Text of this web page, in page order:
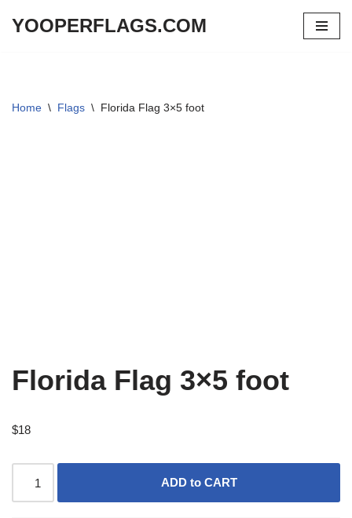
YOOPERFLAGS.COM
Home \ Flags \ Florida Flag 3×5 foot
Florida Flag 3×5 foot
$18
ADD to CART